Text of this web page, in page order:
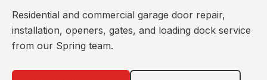
Residential and commercial garage door repair,
installation, openers, gates, and loading dock service
from our Spring team.